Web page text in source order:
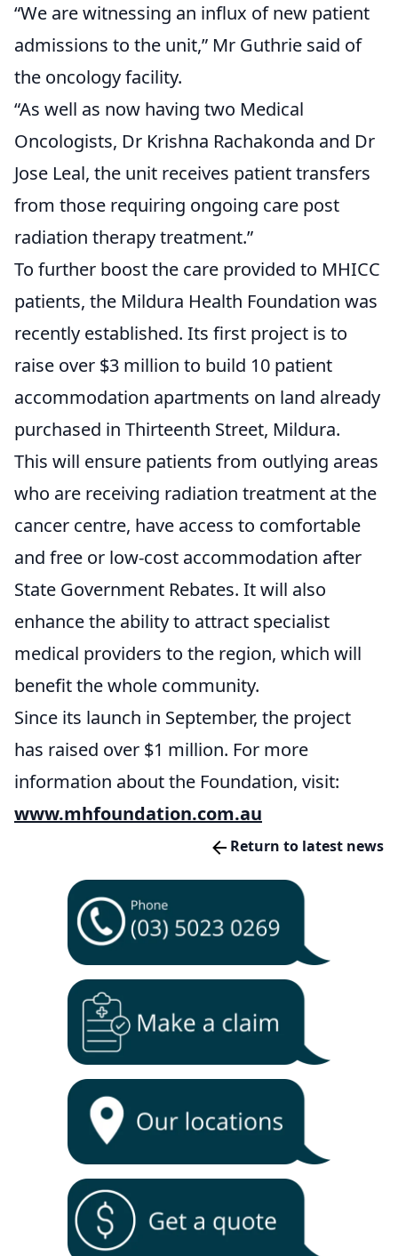
“We are witnessing an influx of new patient
admissions to the unit,” Mr Guthrie said of
the oncology facility.
“As well as now having two Medical
Oncologists, Dr Krishna Rachakonda and Dr
Jose Leal, the unit receives patient transfers
from those requiring ongoing care post
radiation therapy treatment.”
To further boost the care provided to MHICC
patients, the Mildura Health Foundation was
recently established. Its first project is to
raise over $3 million to build 10 patient
accommodation apartments on land already
purchased in Thirteenth Street, Mildura.
This will ensure patients from outlying areas
who are receiving radiation treatment at the
cancer centre, have access to comfortable
and free or low-cost accommodation after
State Government Rebates. It will also
enhance the ability to attract specialist
medical providers to the region, which will
benefit the whole community.
Since its launch in September, the project
has raised over $1 million. For more
information about the Foundation, visit:
www.mhfoundation.com.au
Return to latest news